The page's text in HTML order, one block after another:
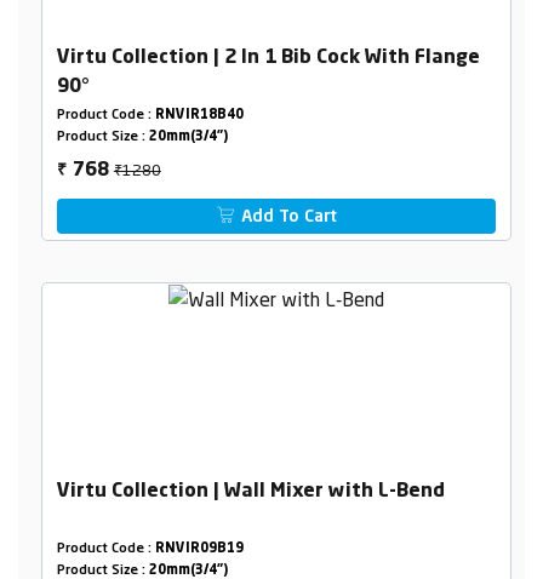
Virtu Collection | 2 In 1 Bib Cock With Flange
90°
Product Code : RNVIR18B40
Product Size : 20mm(3/4")
₹ 768₹1280
Add To Cart
Virtu Collection | Wall Mixer with L-Bend
Product Code : RNVIR09B19
Product Size : 20mm(3/4")